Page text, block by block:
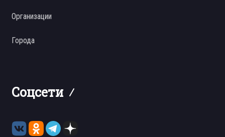
Организации
Города
Соцсети